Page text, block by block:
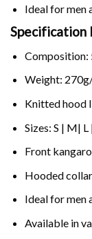
Ideal for men
Specification
Composition:
Weight: 270g/
Knitted hood
Sizes: S | M| L
Front
Hooded
Ideal for men
Available in